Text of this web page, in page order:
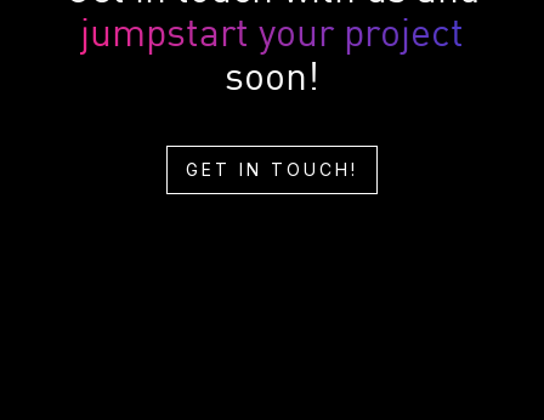
jumpstart your project
soon!
GET IN TOUCH!